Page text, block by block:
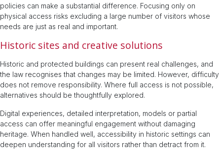
policies can make a substantial difference. Focusing only on
physical access risks excluding a large number of visitors whose
needs are just as real and important.
Historic sites and creative solutions
Historic and protected buildings can present real challenges, and
the law recognises that changes may be limited. However, difficulty
does not remove responsibility. Where full access is not possible,
alternatives should be thoughtfully explored.
Digital experiences, detailed interpretation, models or partial
access can offer meaningful engagement without damaging
heritage. When handled well, accessibility in historic settings can
deepen understanding for all visitors rather than detract from it.